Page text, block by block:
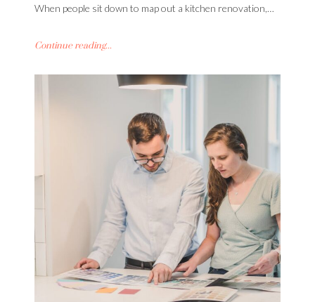
When people sit down to map out a kitchen renovation,…
Continue reading...